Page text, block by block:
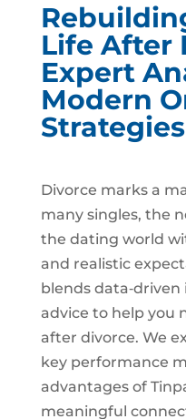
Life After
Expert
Modern
Strategies
Divorce marks a
many singles, the
the dating world
and realistic
blends
advice to help you
after divorce. We
key performance
advantages of
meaningful